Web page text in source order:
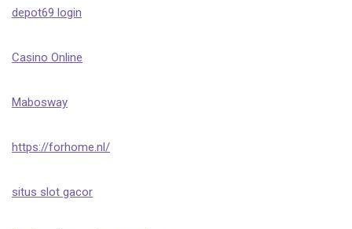
depot69 login
Casino Online
Mabosway
https://forhome.nl/
situs slot gacor